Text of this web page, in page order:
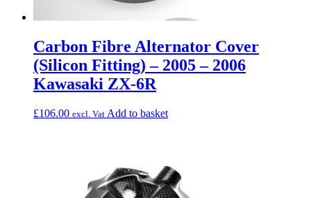
Carbon Fibre Alternator Cover
(Silicon Fitting) – 2005 – 2006
Kawasaki ZX-6R
£106.00 excl. Vat Add to basket